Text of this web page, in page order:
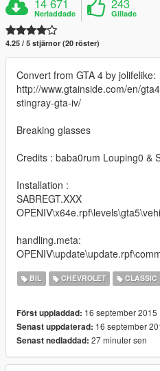
Nerladdade Gillade
4.25 / 5 stjärnor (20 röster)
Convert from GTA 4 by jolifelike:
http://www.gtainside.com/en/
stingray-gta-iv/
Breaking glasses
Credits : baba0rum Louping0 &
Installation :
SABREGT.XXX
handling.meta:
BIL CHEVROLET CLASSIC
Först uppladdad: 16 september 2015
Senast uppdaterad: 16 september
Senast nedladdad: 27 minuter sen